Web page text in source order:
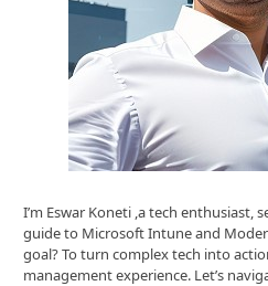
I’m Eswar Koneti ,a tech enthusiast,
guide to Microsoft Intune and
goal? To turn complex tech into
management experience. Let’s